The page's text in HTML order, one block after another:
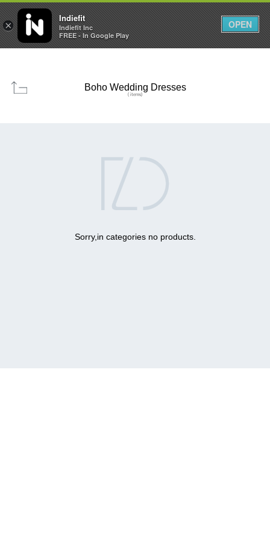
  0 0
Boho Wedding Dresses
( items)

Sorry,in categories no products.
×
Indiefit
Indiefit Inc
FREE - In Google Play
OPEN